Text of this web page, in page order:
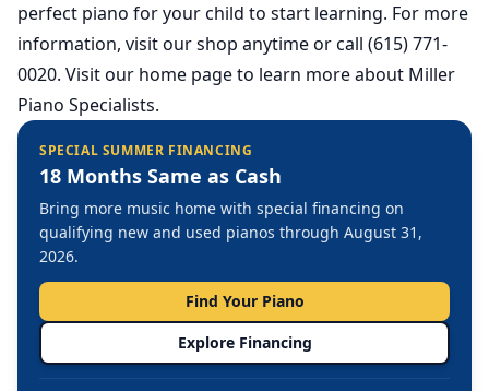
perfect piano for your child to start learning. For more
information, visit our shop anytime or call (615) 771-
0020. Visit our home pageto learn more about Miller
Piano Specialists.
SPECIAL SUMMER FINANCING
18 Months Same as Cash
Bring more music home with special financing on
qualifying new and used pianos through August 31,
2026.
Find Your Piano
Explore Financing